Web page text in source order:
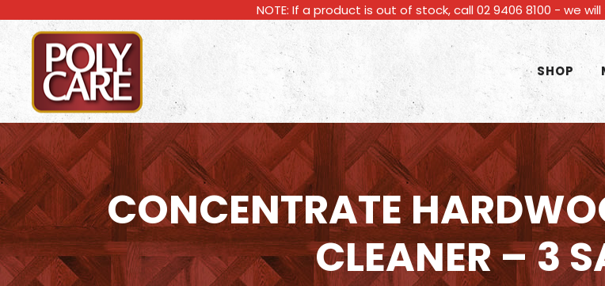
NOTE: If a product is out of stock, call 02 9406 8100 - we
SHOP
CONCENTRATE
CLEANER – 3